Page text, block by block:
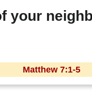
your
Matthew 7:1-5